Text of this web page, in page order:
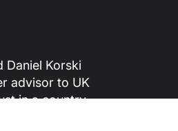
Daniel Korski
advisor to UK
in a country